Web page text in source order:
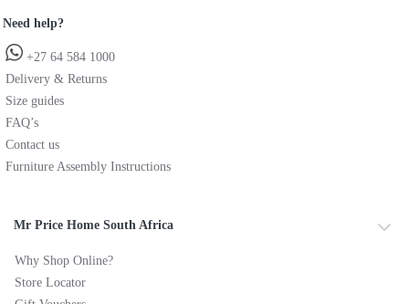
Need help?
+27 64 584 1000
Delivery & Returns
Size guides
FAQ’s
Contact us
Furniture Assembly Instructions
Mr Price Home South Africa
Why Shop Online?
Store Locator